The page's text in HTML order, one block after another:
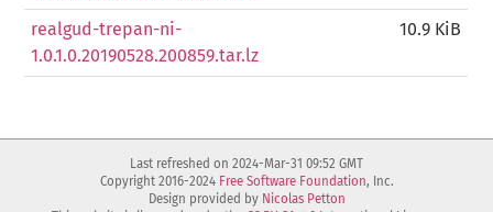
realgud-trepan-ni-
1.0.1.0.20190528.200859.tar.lz
10.9 KiB
Last refreshed on 2024-Mar-31 09:52 GMT
Copyright 2016-2024 Free Software Foundation, Inc.
Design provided by Nicolas Petton